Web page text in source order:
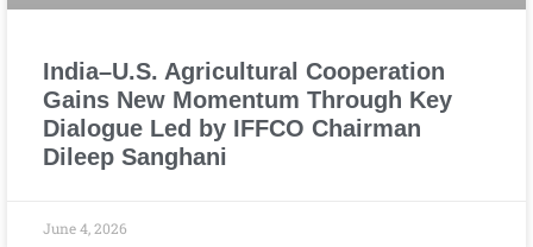
India–U.S. Agricultural Cooperation
Gains New Momentum Through Key
Dialogue Led by IFFCO Chairman
Dileep Sanghani
June 4, 2026